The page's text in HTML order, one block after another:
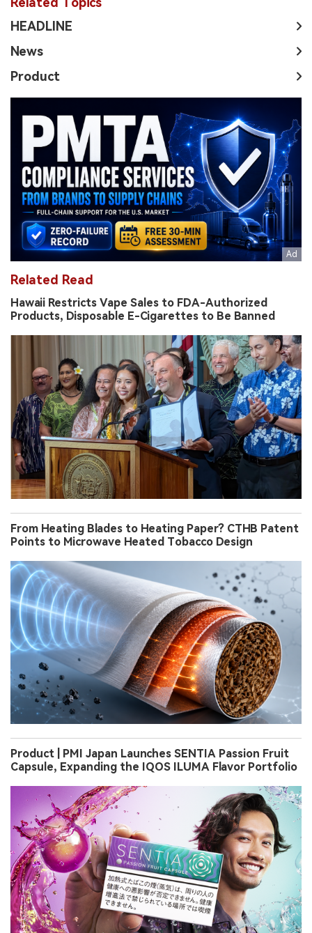
HEADLINE
News
Product
Related Read
Hawaii Restricts Vape Sales to FDA-Authorized
Products, Disposable E-Cigarettes to Be Banned
From Heating Blades to Heating Paper? CTHB Patent
Points to Microwave Heated Tobacco Design
Product | PMI Japan Launches SENTIA Passion Fruit
Capsule, Expanding the IQOS ILUMA Flavor Portfolio